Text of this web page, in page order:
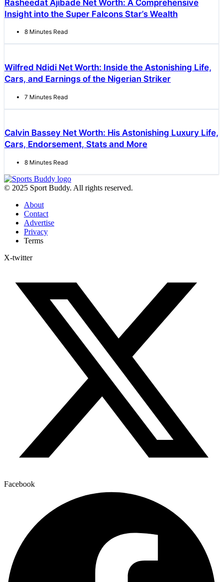
Rasheedat Ajibade Net Worth: A Comprehensive
Insight into the Super Falcons Star’s Wealth
8 Minutes Read
Wilfred Ndidi Net Worth: Inside the Astonishing Life,
Cars, and Earnings of the Nigerian Striker
7 Minutes Read
Calvin Bassey Net Worth: His Astonishing Luxury Life,
Cars, Endorsement, Stats and More
8 Minutes Read
© 2025 Sport Buddy. All rights reserved.
About
Contact
Advertise
Privacy
Terms
X-twitter
Facebook